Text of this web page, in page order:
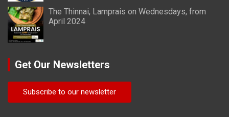
The Thinnai, Lamprais on Wednesdays, from
April 2024
Get Our Newsletters
Subscribe to our newsletter